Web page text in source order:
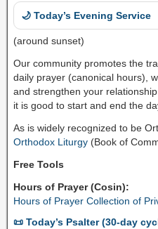
🌙 Today’s Evening Service
(around sunset)
Our community promotes the
daily prayer (canonical hours),
and strengthen your
it is good to start and end the
As is widely recognized to be
Orthodox Liturgy (Book of
Free Tools
Hours of Prayer (Cosin):
Hours of Prayer Collection of
📜 Today’s Psalter (30-day